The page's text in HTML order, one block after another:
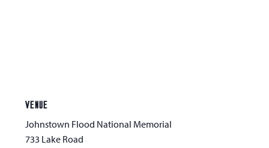
VENUE
Johnstown Flood National Memorial
733 Lake Road